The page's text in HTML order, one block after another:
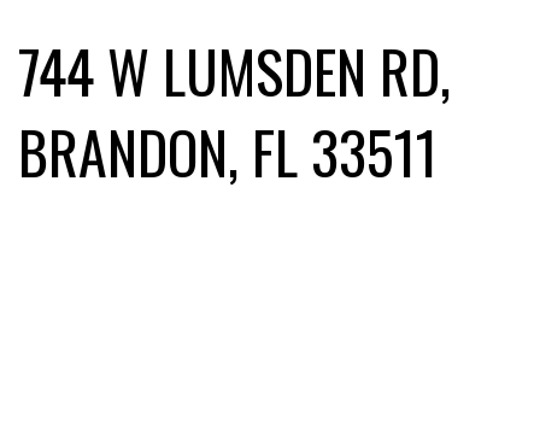
744 W LUMSDEN RD,
BRANDON, FL 33511